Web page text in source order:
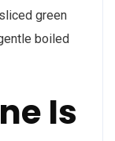
green
boiled
Is